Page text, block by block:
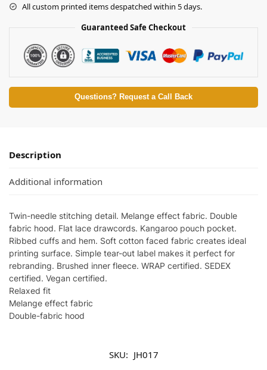
All custom printed items despatched within 5 days.
Guaranteed Safe Checkout
Questions? Request a Call Back
Description
Additional information
Twin-needle stitching detail. Melange effect fabric. Double
fabric hood. Flat lace drawcords. Kangaroo pouch pocket.
Ribbed cuffs and hem. Soft cotton faced fabric creates ideal
printing surface. Simple tear-out label makes it perfect for
rebranding. Brushed inner fleece. WRAP certified. SEDEX
certified. Vegan certified.
Relaxed fit
Melange effect fabric
Double-fabric hood
SKU: JH017